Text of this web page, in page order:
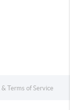
Terms of Service